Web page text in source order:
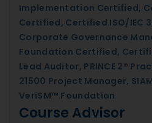
Implementation Certified,
Certified, Certified ISO/IEC
Corporate Governance
Foundation Certified,
Lead Auditor, PRINCE 2®
21500 Project Manager,
VeriSM™ Foundation
Course Advisor